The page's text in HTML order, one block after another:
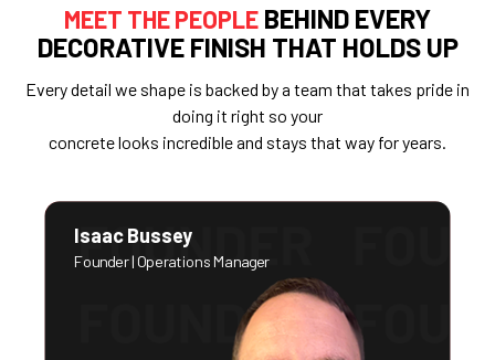
MEET THE PEOPLE BEHIND EVERY
DECORATIVE FINISH THAT HOLDS UP
Every detail we shape is backed by a team that takes pride in
doing it right so your
concrete looks incredible and stays that way for years.
Isaac Bussey
Founder | Operations Manager